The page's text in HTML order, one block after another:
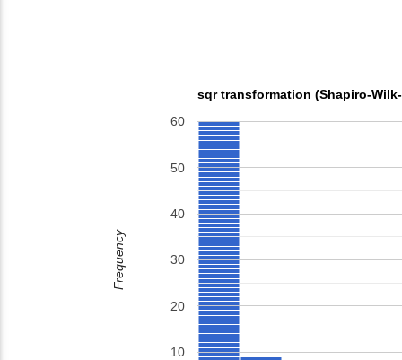
sqr transformation (Shapiro-
10
20
30
40
50
60
Frequency